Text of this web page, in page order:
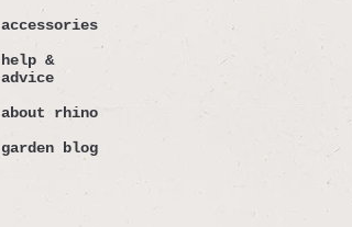
accessories
help &
advice
about rhino
garden blog